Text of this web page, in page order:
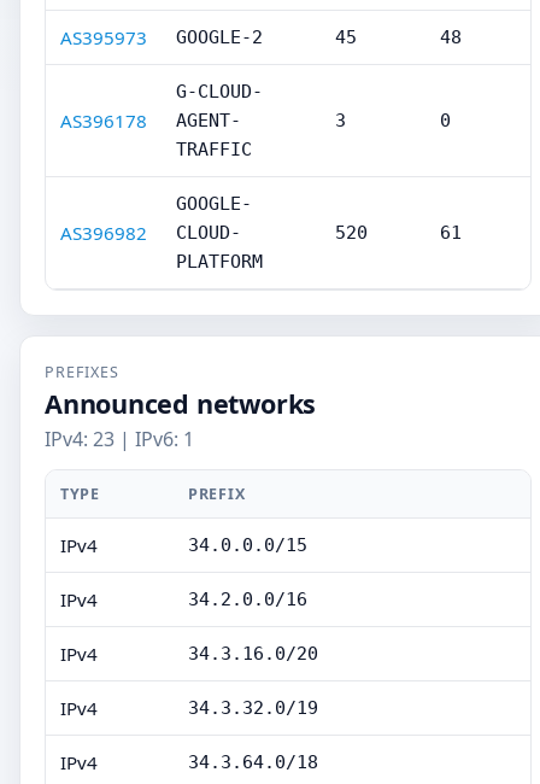
AS395973 GOOGLE-2 45 48
AS396178
G-CLOUD-
AGENT-
TRAFFIC
3 0
AS396982
GOOGLE-
CLOUD-
PLATFORM
520 61
PREFIXES
Announced networks
IPv4: 23 | IPv6: 1
TYPE PREFIX
IPv4 34.0.0.0/15
IPv4 34.2.0.0/16
IPv4 34.3.16.0/20
IPv4 34.3.32.0/19
IPv4 34.3.64.0/18